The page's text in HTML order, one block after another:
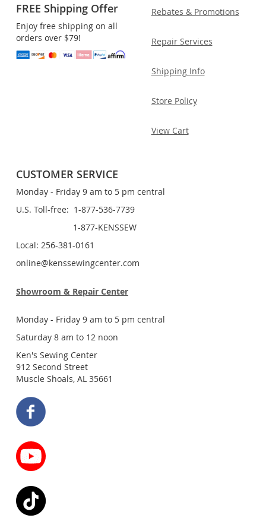
FREE Shipping Offer
Enjoy free shipping on all
orders over $79!
Rebates & Promotions
Repair Services
Shipping Info
Store Policy
View Cart
CUSTOMER SERVICE
Monday - Friday 9 am to 5 pm central
U.S. Toll-free: 1-877-536-7739
1-877-KENSSEW
Local: 256-381-0161
online@kenssewingcenter.com
Showroom & Repair Center
Monday - Friday 9 am to 5 pm central
Saturday 8 am to 12 noon
Ken's Sewing Center
912 Second Street
Muscle Shoals, AL 35661